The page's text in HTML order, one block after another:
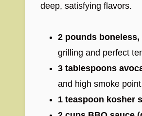
deep, satisfying flavors.
2 pounds
grilling and perfect
3 tablespoons
and high smoke
1 teaspoon kosher